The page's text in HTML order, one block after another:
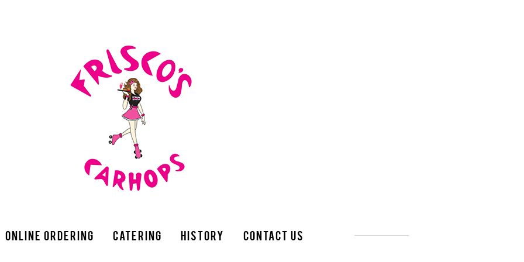
Online Ordering Catering History Contact Us